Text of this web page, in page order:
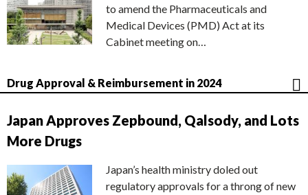
to amend the Pharmaceuticals and
Medical Devices (PMD) Act at its
Cabinet meeting on…
Drug Approval & Reimbursement in 2024
Japan Approves Zepbound, Qalsody, and Lots
More Drugs
Japan’s health ministry doled out
regulatory approvals for a throng of new